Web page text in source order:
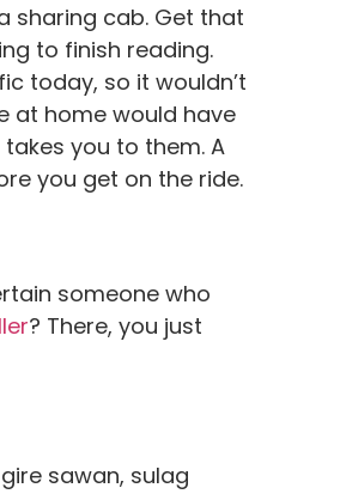
sharing cab. Get that
to finish reading.
today, so it wouldn’t
at home would have
you to them. A
you get on the ride.
someone who
? There, you just
sawan, sulag